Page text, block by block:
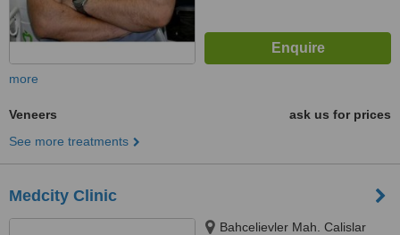
more
Veneers
ask us for prices
See more treatments
Medcity Clinic
Bahcelievler Mah. Calislar